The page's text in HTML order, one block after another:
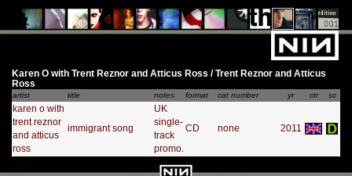
Karen O with Trent Reznor and Atticus Ross / Trent Reznor and Atticus
Ross
artist title notes format cat number yr ctr sc
karen o with
trent reznor
and atticus
ross
immigrant song
UK
single-
track
promo.
CD none 2011